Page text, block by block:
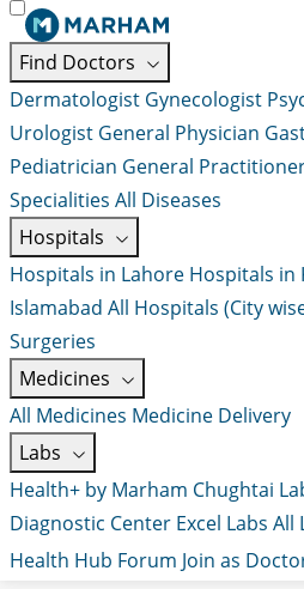
Find Doctors
Dermatologist Gynecologist
Urologist General Physician
Pediatrician General
Specialities All Diseases
Hospitals
Hospitals in Lahore Hospitals in
Islamabad All Hospitals (City
Surgeries
Medicines
All Medicines Medicine Delivery
Labs
Health+ by Marham Chughtai
Diagnostic Center Excel Labs All
Health Hub Forum Join as